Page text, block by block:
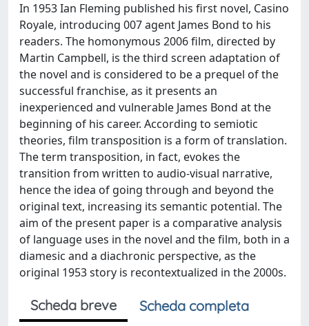
In 1953 Ian Fleming published his first novel, Casino
Royale, introducing 007 agent James Bond to his
readers. The homonymous 2006 film, directed by
Martin Campbell, is the third screen adaptation of
the novel and is considered to be a prequel of the
successful franchise, as it presents an
inexperienced and vulnerable James Bond at the
beginning of his career. According to semiotic
theories, film transposition is a form of translation.
The term transposition, in fact, evokes the
transition from written to audio-visual narrative,
hence the idea of going through and beyond the
original text, increasing its semantic potential. The
aim of the present paper is a comparative analysis
of language uses in the novel and the film, both in a
diamesic and a diachronic perspective, as the
original 1953 story is recontextualized in the 2000s.
Scheda breve
Scheda completa